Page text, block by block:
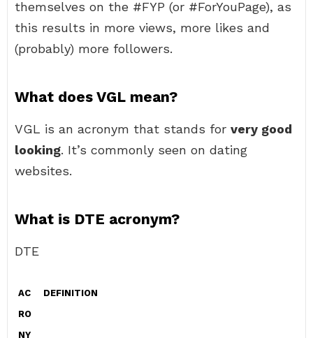
themselves on the #FYP (or #ForYouPage), as
this results in more views, more likes and
(probably) more followers.
What does VGL mean?
VGL is an acronym that stands for very good
looking. It’s commonly seen on dating
websites.
What is DTE acronym?
DTE
AC
RO
NY
DEFINITION